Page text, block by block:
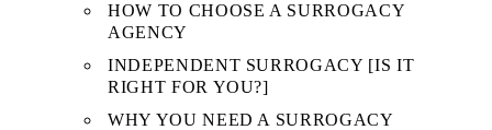
HOW TO CHOOSE A SURROGACY
AGENCY
INDEPENDENT SURROGACY [IS IT
RIGHT FOR YOU?]
WHY YOU NEED A SURROGACY